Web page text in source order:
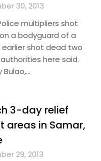
30, 2013
multipliers shot
a bodyguard of a
shot dead two
here said.
3-day relief
areas in Samar,
29, 2013